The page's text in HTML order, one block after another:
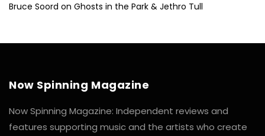
Bruce Soord on Ghosts in the Park & Jethro Tull
Now Spinning Magazine
Now Spinning Magazine: Independent reviews and
features supporting music and the artists who create